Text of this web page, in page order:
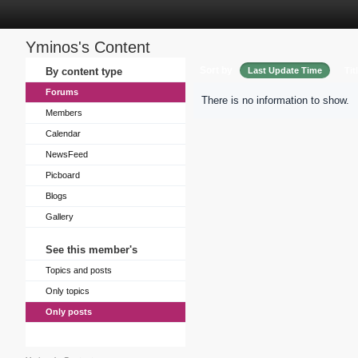
Yminos's Content
By content type
Forums
Members
Calendar
NewsFeed
Picboard
Blogs
Gallery
See this member's
Topics and posts
Only topics
Only posts
Last Update Time
There is no information to show.